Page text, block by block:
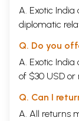
A. Exotic
diplomatic
Q. Do you
A. Exotic
of $30 USD or
Q. Can I
A. All returns